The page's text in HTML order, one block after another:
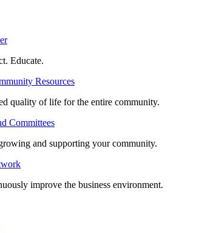
Educate.
Resources
quality of life for the entire community.
Committees
and supporting your community.
improve the business environment.